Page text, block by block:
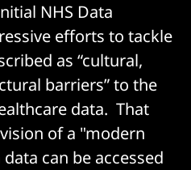
NHS Data
efforts to tackle
as “cultural,
barriers” to the
data. That
of a "modern
can be accessed